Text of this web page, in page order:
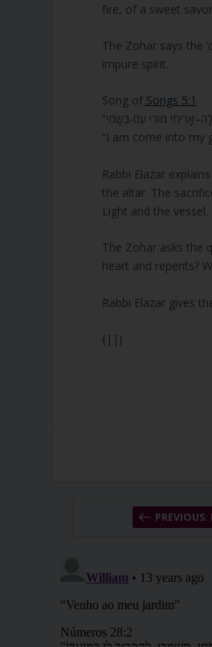
fire, of a sweet
The Zohar says the
impure spirit.
Song of Songs 5:1
“I am come into my
Rabbi Elazar
the altar. The
Light and the vessel.
The Zohar asks the
heart and repents?
Rabbi Elazar gives
{||}
PREVIOUS: